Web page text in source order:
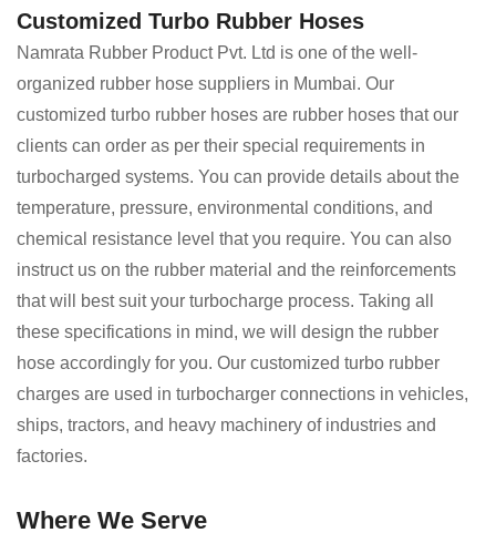
Customized Turbo Rubber Hoses
Namrata Rubber Product Pvt. Ltd is one of the well-
organized rubber hose suppliers in Mumbai. Our
customized turbo rubber hoses are rubber hoses that our
clients can order as per their special requirements in
turbocharged systems. You can provide details about the
temperature, pressure, environmental conditions, and
chemical resistance level that you require. You can also
instruct us on the rubber material and the reinforcements
that will best suit your turbocharge process. Taking all
these specifications in mind, we will design the rubber
hose accordingly for you. Our customized turbo rubber
charges are used in turbocharger connections in vehicles,
ships, tractors, and heavy machinery of industries and
factories.
Where We Serve